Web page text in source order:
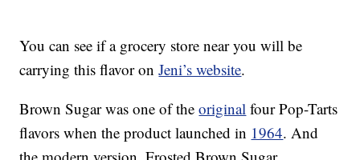
You can see if a grocery store near you will be
carrying this flavor onJeni’s website.
Brown Sugar was one of theoriginal four Pop-Tarts
flavors when the product launched in 1964. And